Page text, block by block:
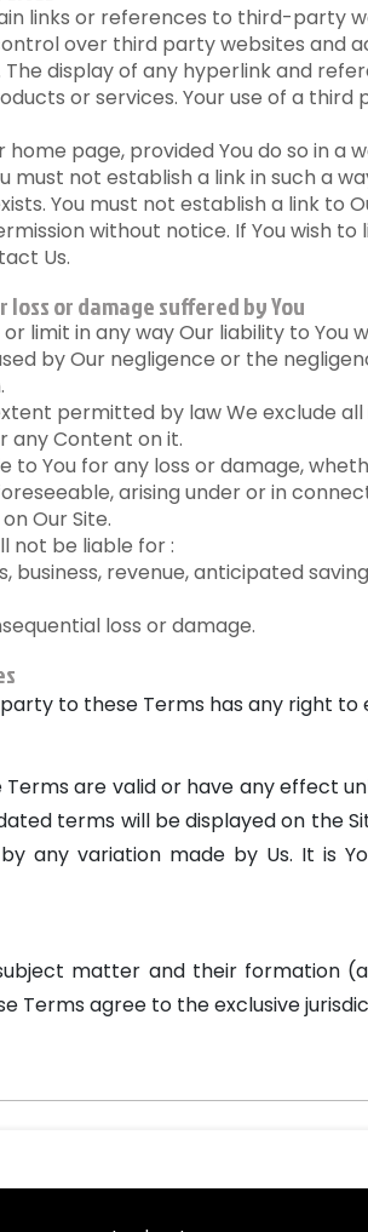
links or references to third-party
over third party websites and
display of any hyperlink and
or services. Your use of a
home page, provided You do so in
must not establish a link in such a
You must not establish a link to
without notice. If You wish
Us.
or damage suffered by You
limit in any way Our liability to You
by Our negligence or the
permitted by law We exclude
any Content on it.
to You for any loss or damage,
arising under or in
Our Site.
not be liable for :
business, revenue, anticipated
loss or damage.
to these Terms has any right to
Terms are valid or have any effect
terms will be displayed on the
any variation made by Us. It is
matter and their formation
Terms agree to the exclusive